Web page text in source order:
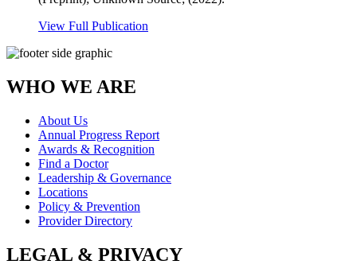
View Full Publication
WHO WE ARE
About Us
Annual Progress Report
Awards & Recognition
Find a Doctor
Leadership & Governance
Locations
Policy & Prevention
Provider Directory
LEGAL & PRIVACY